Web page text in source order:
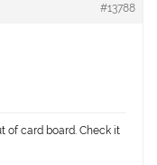
#13788
of card board. Check it